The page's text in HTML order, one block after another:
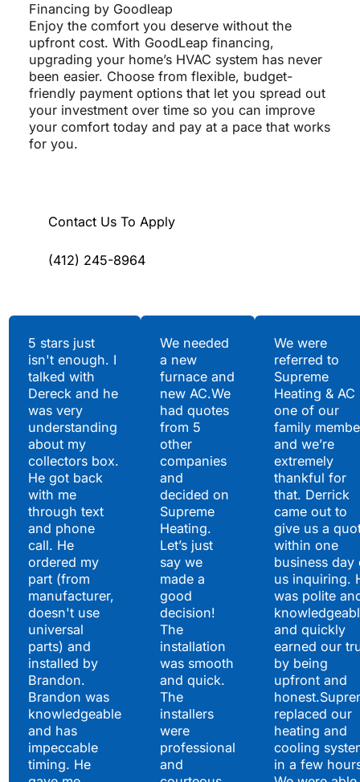
Financing by Goodleap
Enjoy the comfort you deserve without the
upfront cost. With GoodLeap financing,
upgrading your home’s HVAC system has never
been easier. Choose from flexible, budget-
friendly payment options that let you spread out
your investment over time so you can improve
your comfort today and pay at a pace that works
for you.
Contact Us To Apply
(412) 245-8964
5 stars just
isn't enough. I
talked with
Dereck and he
was very
understanding
about my
collectors box.
He got back
with me
through text
and phone
call. He
ordered my
part (from
manufacturer,
doesn't use
universal
parts) and
installed by
Brandon.
Brandon was
knowledgeable
and has
impeccable
timing. He
We needed
a new
furnace and
new AC.We
had quotes
from 5
other
companies
and
decided on
Supreme
Heating.
Let’s just
say we
made a
good
decision!
The
installation
was smooth
and quick.
The
installers
were
professional
and
We were
referred to
Supreme
Heating & AC
one of our
family
and we’re
extremely
thankful for
that. Derrick
came out to
give us a
within one
business day
us inquiring.
was polite
and quickly
earned our
by being
upfront and
replaced our
heating and
cooling
in a few
Hear What Our
Satisfied Clients Have
to Say